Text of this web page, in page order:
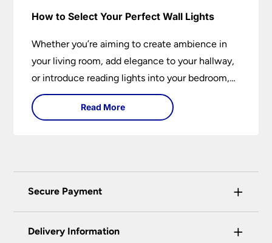
How to Select Your Perfect Wall Lights
Whether you’re aiming to create ambience in
your living room, add elegance to your hallway,
or introduce reading lights into your bedroom,
wall lights are versatile fixtures that deserve
thoughtful selection. Read on to find out how
Read More
Secure Payment +
certified enhanced SSL encryption on every page
Delivery Information +